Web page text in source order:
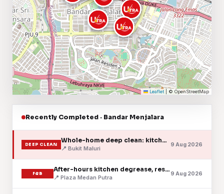
Leaflet © OpenStreetMap
Recently Completed · Bandar Menjalara
DEEP CLEAN
Whole-home deep clean: kitchen, baths & floors
📍 Bukit Maluri
9 Aug 2026
F&B
After-hours kitchen degrease, restaurant
📍 Plaza Medan Putra
9 Aug 2026